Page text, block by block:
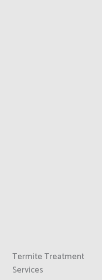
Termite Treatment
Services